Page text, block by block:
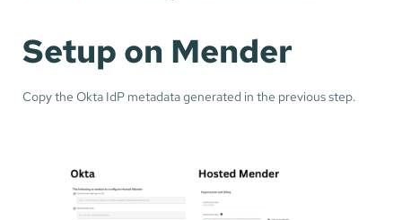
Setup on Mender
Copy the Okta IdP metadata generated in the previous step.